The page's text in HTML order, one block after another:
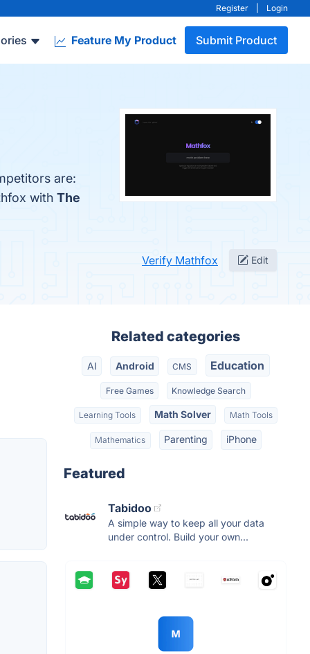
Register Login
Feature My Product Submit Product
are:
with The
Verify Mathfox Edit
Related categories
AI Android CMS Education
Free Games Knowledge Search
Learning Tools Math Solver Math Tools
Mathematics Parenting iPhone
Featured
Tabidoo
A simple way to keep all your data
under control. Build your own...